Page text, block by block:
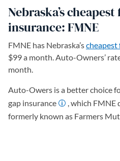
Nebraska’s
insurance: FMNE
FMNE has Nebraska’scheapest
$99 a month. Auto-Owners’
month.
Auto-Owers is a better choice
gap insurance
, which FMNE
formerly known as Farmers